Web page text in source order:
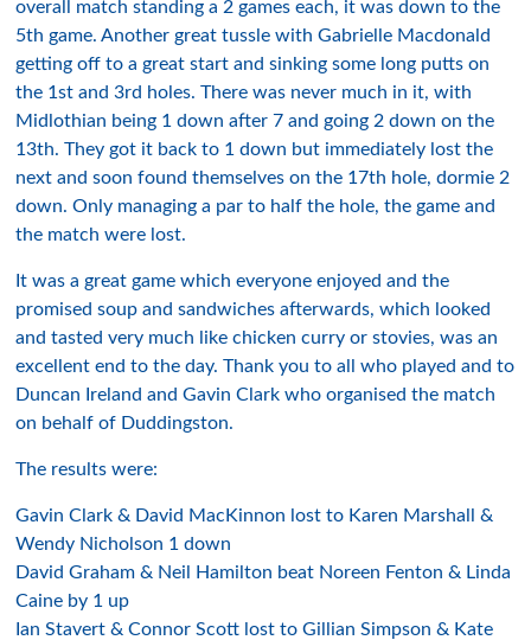
overall match standing a 2 games each, it was down to the
5th game. Another great tussle with Gabrielle Macdonald
getting off to a great start and sinking some long putts on
the 1st and 3rd holes. There was never much in it, with
Midlothian being 1 down after 7 and going 2 down on the
13th. They got it back to 1 down but immediately lost the
next and soon found themselves on the 17th hole, dormie 2
down. Only managing a par to half the hole, the game and
the match were lost.
It was a great game which everyone enjoyed and the
promised soup and sandwiches afterwards, which looked
and tasted very much like chicken curry or stovies, was an
excellent end to the day. Thank you to all who played and to
Duncan Ireland and Gavin Clark who organised the match
on behalf of Duddingston.
The results were:
Gavin Clark & David MacKinnon lost to Karen Marshall &
Wendy Nicholson 1 down
David Graham & Neil Hamilton beat Noreen Fenton & Linda
Caine by 1 up
Ian Stavert & Connor Scott lost to Gillian Simpson & Kate